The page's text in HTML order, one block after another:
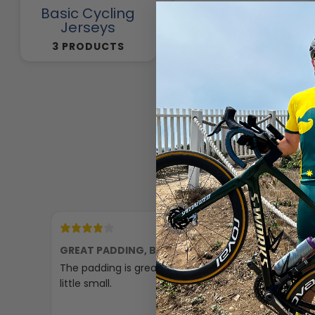
Basic Cycling
Jerseys
3 PRODUCTS
2 days ago
GREAT PADDING, BUT SMALL
The padding is great, but they are a
little small.